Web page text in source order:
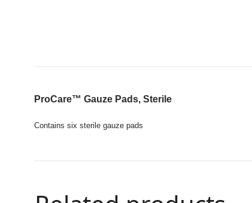
ProCare™Gauze Pads, Sterile
Contains six sterile gauze pads